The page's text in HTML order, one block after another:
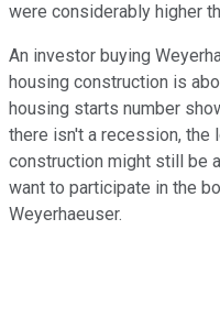
were considerably higher
An investor buying
housing construction is
housing starts number
there isn't a recession, the
construction might still be
want to participate in the
Weyerhaeuser.